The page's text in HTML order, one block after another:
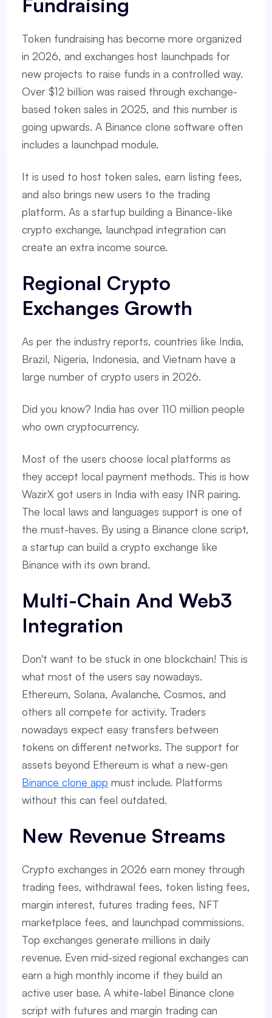
Fundraising
Token fundraising has become more organized
in 2026, and exchanges host launchpads for
new projects to raise funds in a controlled way.
Over $12 billion was raised through exchange-
based token sales in 2025, and this number is
going upwards. A Binance clone software often
includes a launchpad module.
It is used to host token sales, earn listing fees,
and also brings new users to the trading
platform. As a startup building a Binance-like
crypto exchange, launchpad integration can
create an extra income source.
Regional Crypto
Exchanges Growth
As per the industry reports, countries like India,
Brazil, Nigeria, Indonesia, and Vietnam have a
large number of crypto users in 2026.
Did you know? India has over 110 million people
who own cryptocurrency.
Most of the users choose local platforms as
they accept local payment methods. This is how
WazirX got users in India with easy INR pairing.
The local laws and languages support is one of
the must-haves. By using a Binance clone script,
a startup can build a crypto exchange like
Binance with its own brand.
Multi-Chain And Web3
Integration
Don't want to be stuck in one blockchain! This is
what most of the users say nowadays.
Ethereum, Solana, Avalanche, Cosmos, and
others all compete for activity. Traders
nowadays expect easy transfers between
tokens on different networks. The support for
assets beyond Ethereum is what a new-gen
Binance clone app must include. Platforms
without this can feel outdated.
New Revenue Streams
Crypto exchanges in 2026 earn money through
trading fees, withdrawal fees, token listing fees,
margin interest, futures trading fees, NFT
marketplace fees, and launchpad commissions.
Top exchanges generate millions in daily
revenue. Even mid-sized regional exchanges can
earn a high monthly income if they build an
active user base. A white-label Binance clone
script with futures and margin trading can